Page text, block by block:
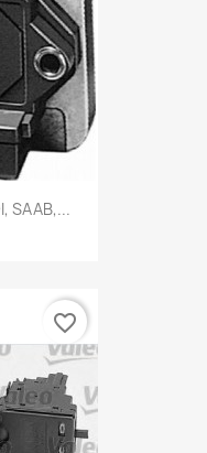
SAAB,...
favorite_border